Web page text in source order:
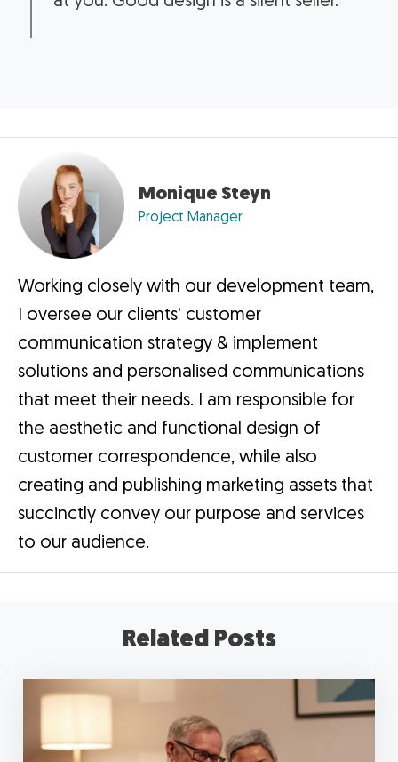
Monique Steyn
Project Manager
Working closely with our development team,
I oversee our clients' customer
communication strategy & implement
solutions and personalised communications
that meet their needs. I am responsible for
the aesthetic and functional design of
customer correspondence, while also
creating and publishing marketing assets that
succinctly convey our purpose and services
to our audience.
Related Posts